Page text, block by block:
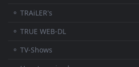
⚬ TRAiLER's
⚬ TRUE WEB-DL
⚬ TV-Shows